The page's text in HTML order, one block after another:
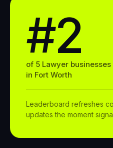
#2
of 5 Lawyer businesses
in Fort Worth
Leaderboard refreshes
updates the moment